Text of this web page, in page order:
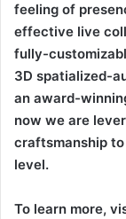
feeling of
effective live
fully-
3D spatialized-
an award-
now we are
craftsmanship
level.
To learn more,